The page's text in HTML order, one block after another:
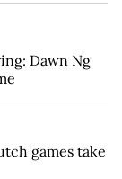
Dawn Ng
games take